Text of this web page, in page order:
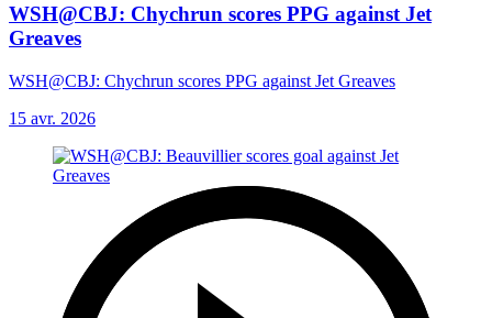
WSH@CBJ: Chychrun scores PPG against Jet
Greaves
WSH@CBJ: Chychrun scores PPG against Jet Greaves
15 avr. 2026